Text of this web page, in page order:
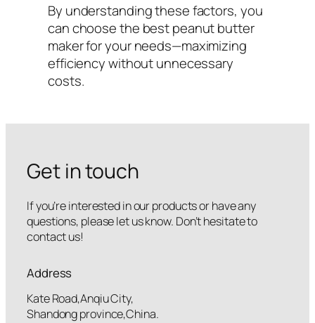
By understanding these factors, you
can choose the best peanut butter
maker for your needs—maximizing
efficiency without unnecessary
costs.
Get in touch
If you’re interested in our products or have any
questions, please let us know. Don’t hesitate to
contact us!
Address
Kate Road,Anqiu City,
Shandong province,China.